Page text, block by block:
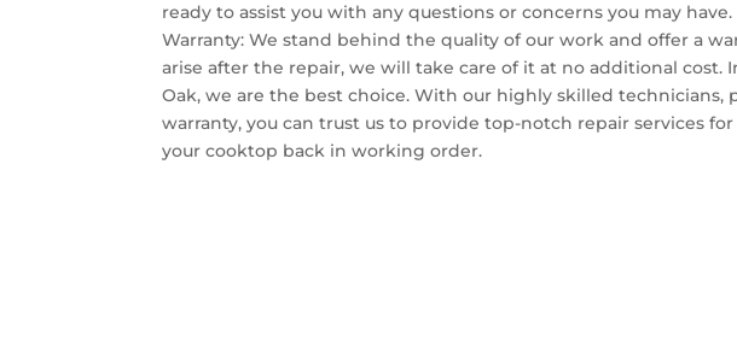
ready to assist you with any questions or concerns you may
Warranty: We stand behind the quality of our work and offer a
arise after the repair, we will take care of it at no additional
Oak, we are the best choice. With our highly skilled
warranty, you can trust us to provide top-notch repair services
your cooktop back in working order.